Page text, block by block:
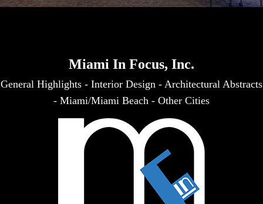
Miami In Focus, Inc.
General Highlights - Interior Design - Architectural Abstracts
- Miami/Miami Beach - Other Cities